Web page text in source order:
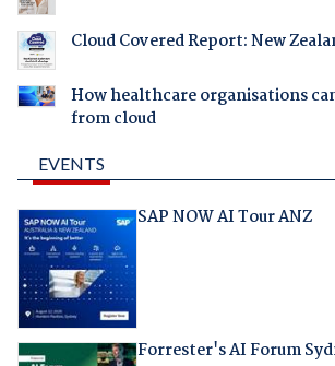
Cloud Covered Report: New
How healthcare organisations
from cloud
EVENTS
SAP NOW AI Tour ANZ
Forrester's AI Forum